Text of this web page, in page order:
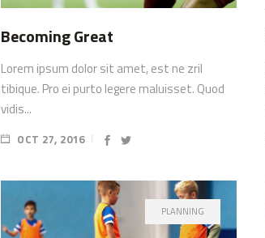
Becoming Great
Lorem ipsum dolor sit amet, est ne zril
tibique. Pro ei purto legere maluisset. Quod
vidis...
OCT 27, 2016
PLANNING